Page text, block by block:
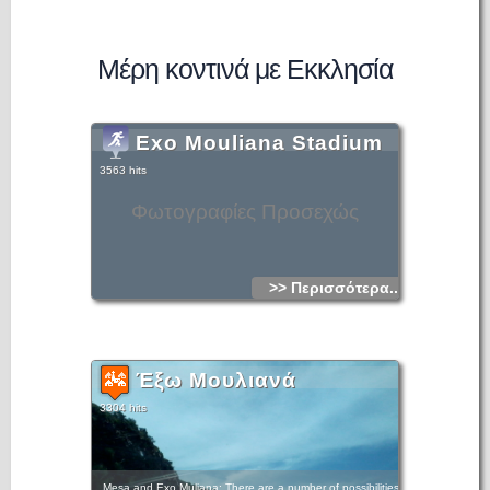
Μέρη κοντινά με Εκκλησία
Φωτογραφίες Προσεχώς
Exo Mouliana Stadium
3563 hits
>> Περισσότερα...
Έξω Μουλιανά
3304 hits
Mesa and Exo Muliana: There are a number of possibilities